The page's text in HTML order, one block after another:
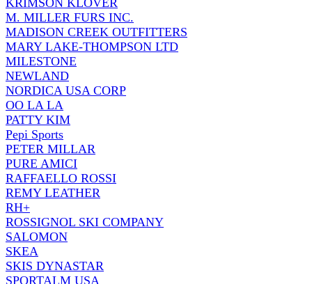
KRIMSON KLOVER
M. MILLER FURS INC.
MADISON CREEK OUTFITTERS
MARY LAKE-THOMPSON LTD
MILESTONE
NEWLAND
NORDICA USA CORP
OO LA LA
PATTY KIM
Pepi Sports
PETER MILLAR
PURE AMICI
RAFFAELLO ROSSI
REMY LEATHER
RH+
ROSSIGNOL SKI COMPANY
SALOMON
SKEA
SKIS DYNASTAR
SPORTALM USA